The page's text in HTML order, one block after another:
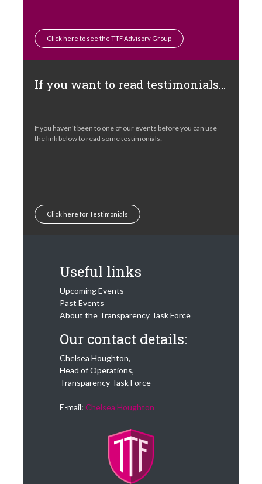
Click here to see the TTF Advisory Group
If you want to read testimonials…
If you haven’t been to one of our events before you can use
the link below to read some testimonials:
Click here for Testimonials
Useful links
Upcoming Events
Past Events
About the Transparency Task Force
Our contact details:
Chelsea Houghton,
Head of Operations,
Transparency Task Force
E-mail: Chelsea Houghton